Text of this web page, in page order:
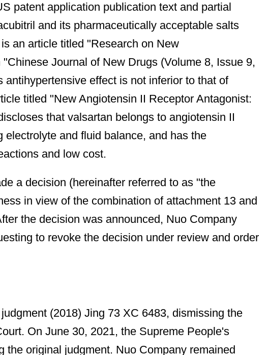
patent application publication text and partial
and its pharmaceutically acceptable salts
an article titled "Research on New
Journal of New Drugs (Volume 8, Issue 9,
effect is not inferior to that of
titled "New Angiotensin II Receptor Antagonist:
that valsartan belongs to angiotensin II
and fluid balance, and has the
and low cost.
a decision (hereinafter referred to as "the
in view of the combination of attachment 13 and
the decision was announced, Nuo Company
to revoke the decision under review and order
(2018) Jing 73 XC 6483, dismissing the
On June 30, 2021, the Supreme People's
original judgment. Nuo Company remained